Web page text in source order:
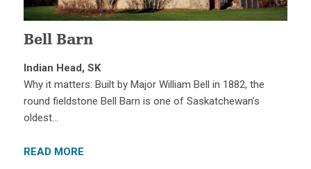
Bell Barn
Indian Head, SK
Why it matters: Built by Major William Bell in 1882, the
round fieldstone Bell Barn is one of Saskatchewan’s
oldest…
READ MORE